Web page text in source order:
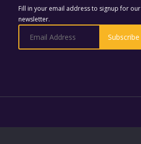
Fill in your email address to signup for our
newsletter.